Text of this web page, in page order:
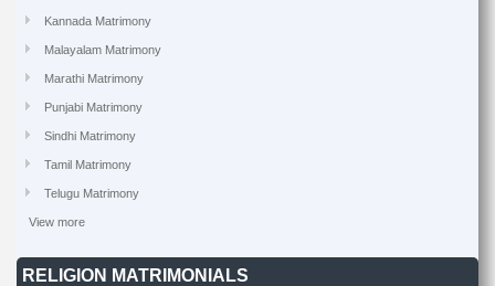
Kannada Matrimony
Malayalam Matrimony
Marathi Matrimony
Punjabi Matrimony
Sindhi Matrimony
Tamil Matrimony
Telugu Matrimony
View more
RELIGION MATRIMONIALS